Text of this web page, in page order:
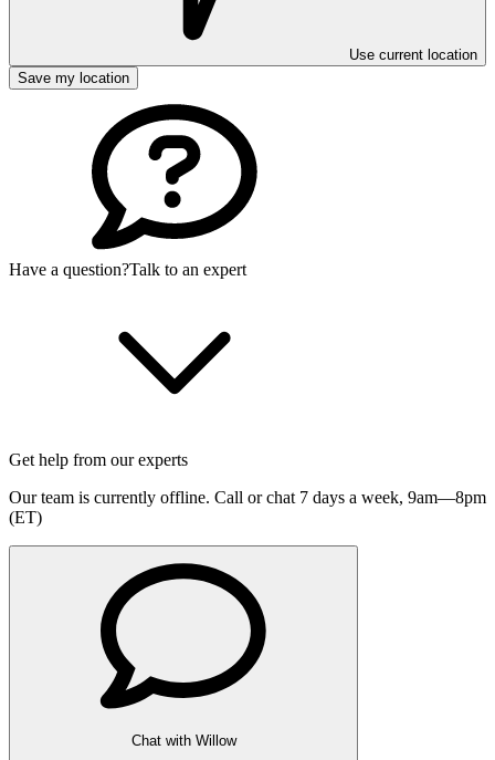
Use current location
Save my location
Have a question?Talk to an expert
Get help from our experts
Our team is currently offline. Call or chat 7 days a week, 9am—8pm
(ET)
Chat with Willow